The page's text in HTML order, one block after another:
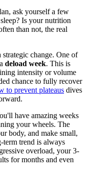
ask yourself a few
Is your nutrition
than not, the real
change. One of
deload week. This is
intensity or volume
chance to fully recover
to prevent plateaus dives
have amazing weeks
your wheels. The
body, and make small,
term trend is always
overload, your 3-
for months and even